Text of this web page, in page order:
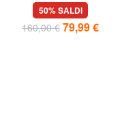
50% SALDI
160,00 € 79,99 €